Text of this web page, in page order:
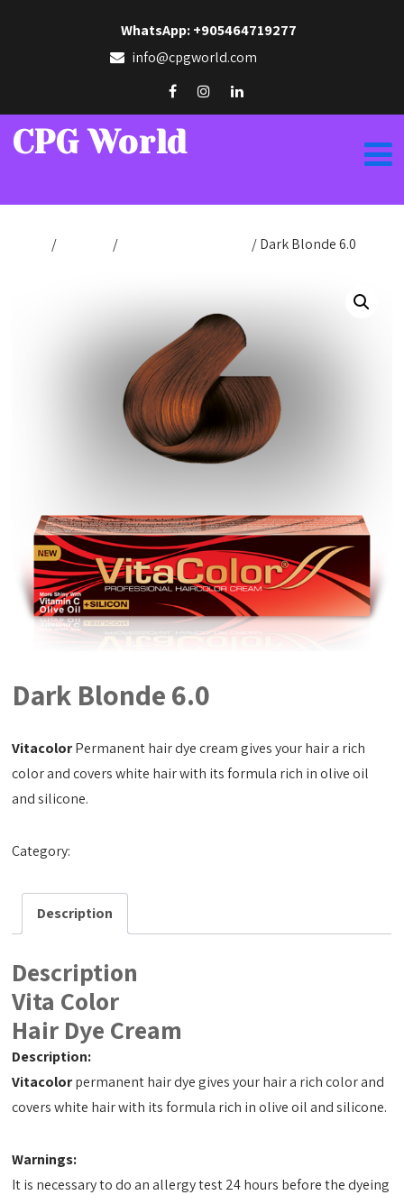
WhatsApp: +905464719277
info@cpgworld.com
CPG World
/ / / Dark Blonde 6.0
Dark Blonde 6.0
VitacolorPermanent hair dye cream gives your hair a rich
color and covers white hair with its formula rich in olive oil
and silicone.
Category:
Description
Description
Vita Color
Hair Dye Cream
Description:
Vitacolorpermanent hair dye gives your hair a rich color and
covers white hair with its formula rich in olive oil and silicone.
Warnings:
It is necessary to do an allergy test 24 hours before the dyeing